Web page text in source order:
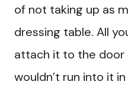
of not taking up as
dressing table. All
attach it to the door
wouldn’t run into it